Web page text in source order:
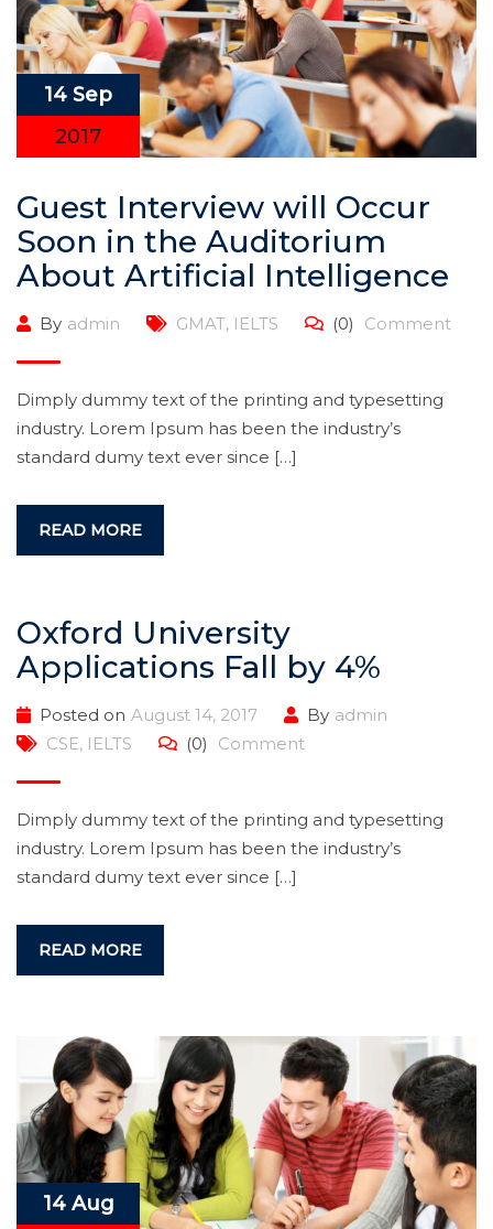
14 Sep
2017
Guest Interview will Occur
Soon in the Auditorium
About Artificial Intelligence
By admin GMAT, IELTS (0) Comment
Dimply dummy text of the printing and typesetting
industry. Lorem Ipsum has been the industry’s
standard dumy text ever since […]
READ MORE
Oxford University
Applications Fall by 4%
Posted on August 14, 2017 By admin
CSE, IELTS (0) Comment
Dimply dummy text of the printing and typesetting
industry. Lorem Ipsum has been the industry’s
standard dumy text ever since […]
READ MORE
14 Aug